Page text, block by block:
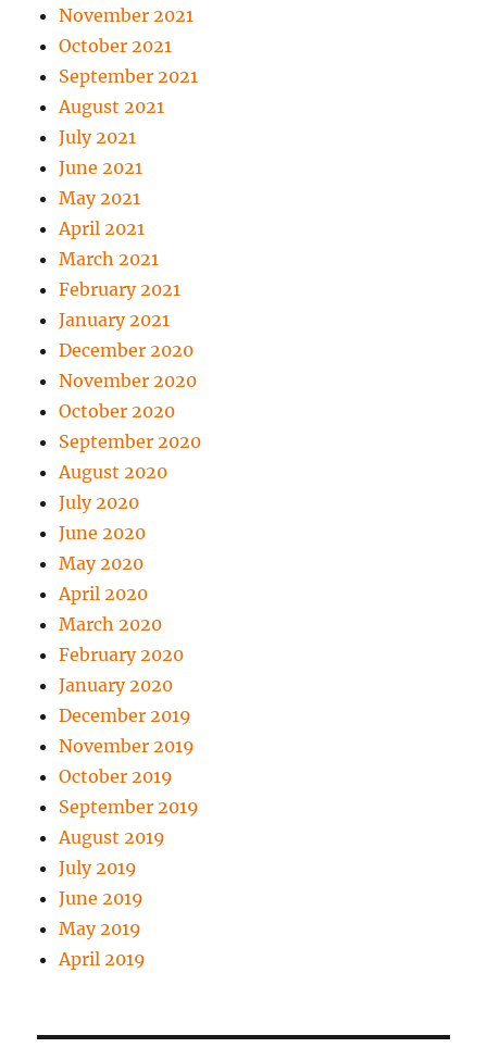
November 2021
October 2021
September 2021
August 2021
July 2021
June 2021
May 2021
April 2021
March 2021
February 2021
January 2021
December 2020
November 2020
October 2020
September 2020
August 2020
July 2020
June 2020
May 2020
April 2020
March 2020
February 2020
January 2020
December 2019
November 2019
October 2019
September 2019
August 2019
July 2019
June 2019
May 2019
April 2019